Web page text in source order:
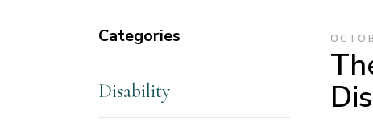
Categories
Disability